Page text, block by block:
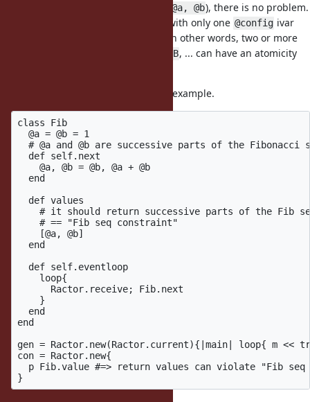
@a, @b), there is no problem.
For example, there is no problem with only one @config ivar
which manages all configrations. In other words, two or more
@configB, ... can have an atomicity
The following code is also artifitial example.
class Fib
  @a = @b = 1
# @a and @b are successive parts of the Fibonacci
  def self.next
    @a, @b = @b, @a + @b
  end
  def values
# it should return successive parts of the Fib
    # == "Fib seq constraint"
    [@a, @b]
  end
  def self.eventloop
    loop{
      Ractor.receive; Fib.next
    }
  end
end
gen = Ractor.new(Ractor.current){|main| loop{ m <<
con = Ractor.new{
p Fib.value #=> return values can violate "Fib seq